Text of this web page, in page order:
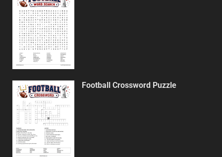
Football Crossword Puzzle